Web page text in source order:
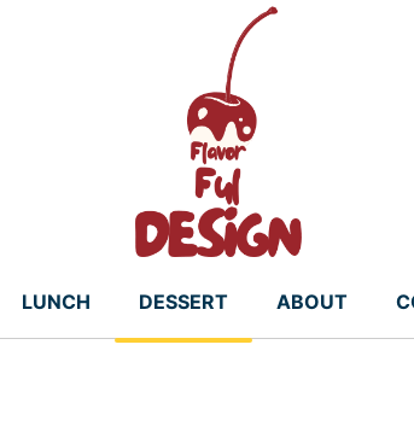
LUNCH DESSERT ABOUT